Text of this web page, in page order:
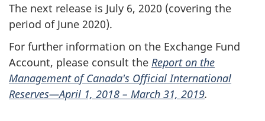
The next release is July 6, 2020 (covering the
period of June 2020).
For further information on the Exchange Fund
Account, please consult the Report on the
Management of Canada's Official International
Reserves—April 1, 2018 – March 31, 2019.